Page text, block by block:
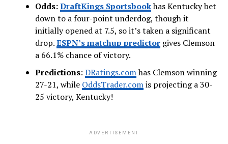
Odds:DraftKings Sportsbookhas Kentucky bet
down to a four-point underdog, though it
initially opened at 7.5, so it’s taken a significant
drop.ESPN’smatchup predictorgives Clemson
a 66.1% chance of victory.
Predictions: DRatings.comhas Clemson winning
27-21, while OddsTrader.comis projecting a 30-
25 victory, Kentucky!
ADVERTISEMENT